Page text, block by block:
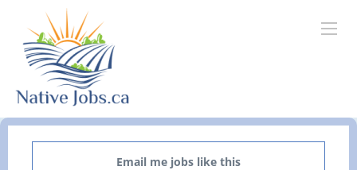
Email me jobs like this